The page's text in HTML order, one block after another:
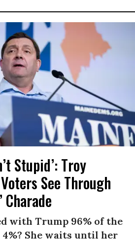
Stupid’: Troy
See Through
Charade
with Trump 96% of the
She waits until her